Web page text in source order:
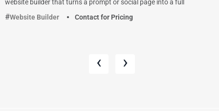
website builder that turns a prompt or social page into a full
Website Builder
Contact for Pricing
‹ ›